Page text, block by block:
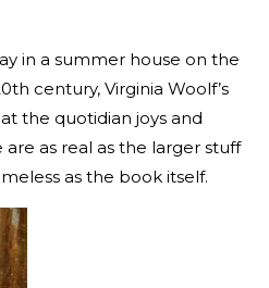
in a summer house on the
century, Virginia Woolf’s
the quotidian joys and
as real as the larger stuff
as the book itself.